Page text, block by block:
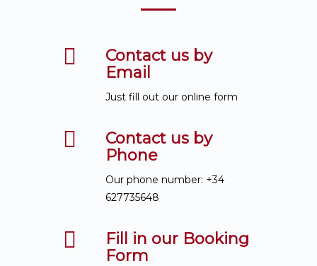
Contact us by
Email
Just fill out our online form
Contact us by
Phone
Our phone number: +34
627735648
Fill in our Booking
Form